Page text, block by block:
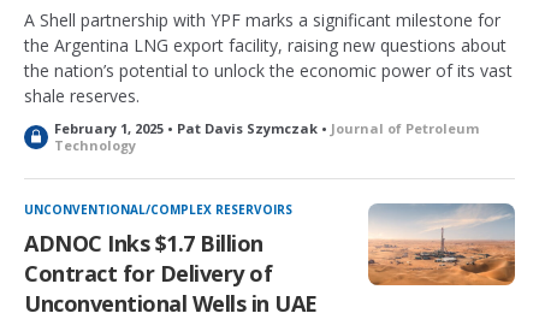
A Shell partnership with YPF marks a significant milestone for
the Argentina LNG export facility, raising new questions about
the nation’s potential to unlock the economic power of its vast
shale reserves.
L
o
c
k
e
d
February 1, 2025 • Pat Davis Szymczak • Journal of Petroleum
Technology
UNCONVENTIONAL/COMPLEX RESERVOIRS
ADNOC Inks $1.7 Billion
Contract for Delivery of
Unconventional Wells in UAE